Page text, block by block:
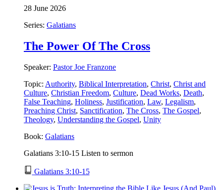
28 June 2026
Series: Galatians
The Power Of The Cross
Speaker: Pastor Joe Franzone
Topic: Authority, Biblical Interpretation, Christ, Christ and
Culture, Christian Freedom, Culture, Dead Works, Death,
False Teaching, Holiness, Justification, Law, Legalism,
Preaching Christ, Sanctification, The Cross, The Gospel,
Theology, Understanding the Gospel, Unity
Book: Galatians
Galatians 3:10-15 Listen to sermon
Galatians 3:10-15